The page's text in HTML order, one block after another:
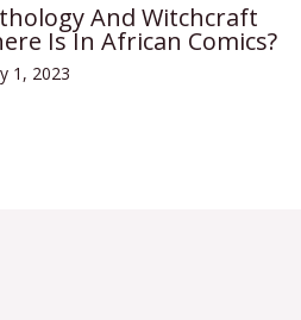
And Witchcraft
Is In African Comics?
1, 2023